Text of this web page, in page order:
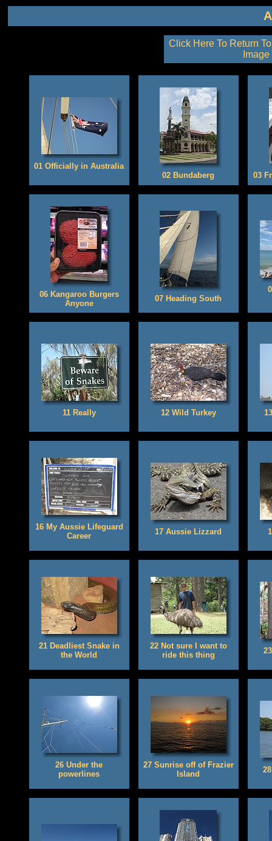
Click Here To Return
01 Officially in Australia
02 Bundaberg
03
06 Kangaroo Burgers
Anyone
07 Heading South
11 Really 12 Wild Turkey
16 My Aussie Lifeguard
Career
17 Aussie Lizzard
21 Deadliest Snake in
the World
22 Not sure I want to
ride this thing
26 Under the
powerlines
27 Sunrise off of Frazier
Island